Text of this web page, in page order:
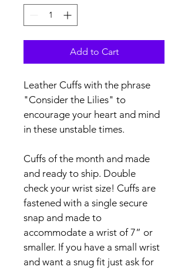
Add to Cart
Leather Cuffs with the phrase
"Consider the Lilies" to
encourage your heart and mind
in these unstable times.
Cuffs of the month and made
and ready to ship. Double
check your wrist size! Cuffs are
fastened with a single secure
snap and made to
accommodate a wrist of 7” or
smaller. If you have a small wrist
and want a snug fit just ask for